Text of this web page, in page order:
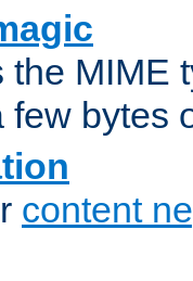
the MIME
few bytes
content